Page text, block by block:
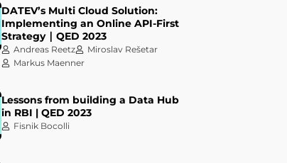
DATEV’s Multi Cloud Solution:
Implementing an Online API-First
Strategy ∣ QED 2023
Andreas Reetz
Miroslav Rešetar
Markus Maenner
Lessons from building a Data Hub
in RBI | QED 2023
Fisnik Bocolli